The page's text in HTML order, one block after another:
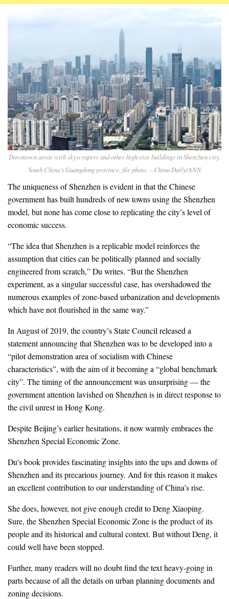
Downtown areas with skyscrapers and other high-rise buildings in Shenzhen city,
South China’s Guangdong province, file photo. – China Daily/ANN
The uniqueness of Shenzhen is evident in that the Chinese
government has built hundreds of new towns using the Shenzhen
model, but none has come close to replicating the city’s level of
economic success.
“The idea that Shenzhen is a replicable model reinforces the
assumption that cities can be politically planned and socially
engineered from scratch,” Du writes. “But the Shenzhen
experiment, as a singular successful case, has overshadowed the
numerous examples of zone-based urbanization and developments
which have not flourished in the same way.”
In August of 2019, the country’s State Council released a
statement announcing that Shenzhen was to be developed into a
“pilot demonstration area of socialism with Chinese
characteristics”, with the aim of it becoming a “global benchmark
city”. The timing of the announcement was unsurprising — the
government attention lavished on Shenzhen is in direct response to
the civil unrest in Hong Kong.
Despite Beijing’s earlier hesitations, it now warmly embraces the
Shenzhen Special Economic Zone.
Du’s book provides fascinating insights into the ups and downs of
Shenzhen and its precarious journey. And for this reason it makes
an excellent contribution to our understanding of China’s rise.
She does, however, not give enough credit to Deng Xiaoping.
Sure, the Shenzhen Special Economic Zone is the product of its
people and its historical and cultural context. But without Deng, it
could well have been stopped.
Further, many readers will no doubt find the text heavy-going in
parts because of all the details on urban planning documents and
zoning decisions.